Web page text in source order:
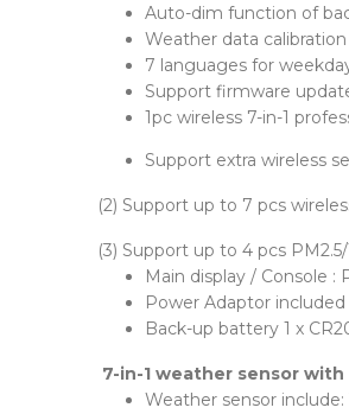
Auto-dim function of
Weather data
7 languages for
Support firmware
1pc wireless 7-in-1
Support extra wireless
(2) Support up to 7 pcs
(3) Support up to 4 pcs
Main display / Console :
Power Adaptor included
Back-up battery 1 x
7-in-1 weather sensor with
Weather sensor